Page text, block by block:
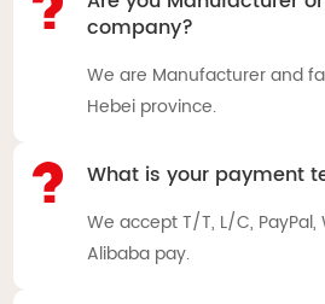
company?
We are Manufacturer and
Hebei province.
What is your payment
We accept T/T, L/C,
Alibaba pay.